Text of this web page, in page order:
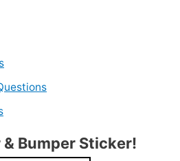
Bumper Sticker!